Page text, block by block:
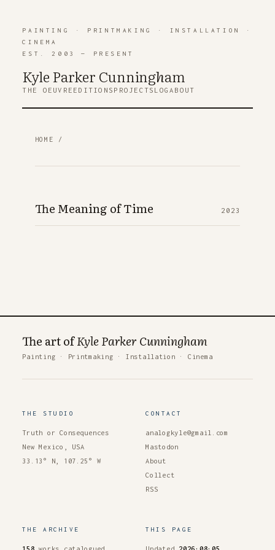
PAINTING · PRINTMAKING · INSTALLATION
·
CINEMA
EST. 2003 — PRESENT
Kyle Parker Cunningham
THE OEUVRE EDITIONS PROJECTS LOGABOUT
HOME /
The Meaning of Time 2023
The art ofKyle Parker Cunningham
Painting · Printmaking · Installation · Cinema
THE STUDIO
Truth or Consequences
New Mexico, USA
33.13° N, 107.25° W
CONTACT
analogkyle@gmail.com
Mastodon
About
Collect
RSS
THE ARCHIVE THIS PAGE